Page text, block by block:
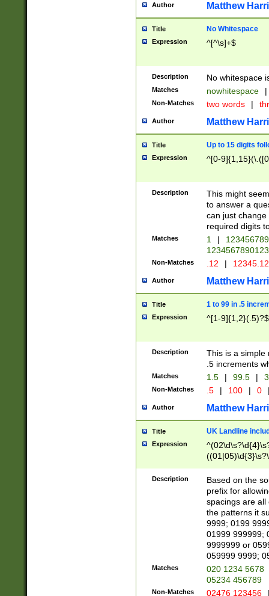
Author Matthew
Title No Whitespace
Expression ^[^\s]+$
Description No whitespace
Matches nowhitespace |
Non-Matches two words |
Author Matthew
Title Up to 15 digits
Expression ^[0-
Description
This might
to answer a
can just
required digits
Matches 1 |
Non-Matches .12 |
Author Matthew
Title 1 to 99 in .5
Expression ^[1-9]{1,2}(.5)?$
Description
This is a simple
.5 increments
Matches 1.5 | 99.5 |
Non-Matches .5 | 100 | 0
Author Matthew
Title UK Landline
Expression
Description
Based on the
prefix for
spacings are all
the patterns it
9999; 0199
01999 999999;
9999999 or
059999 9999;
Matches
020 1234 5678
05234 456789
Non-Matches 02476 123456